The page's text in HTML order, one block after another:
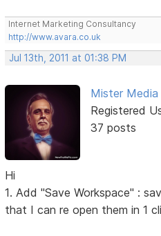
Internet Marketing Consultancy
http://www.avara.co.uk
Jul 13th, 2011 at 01:38 PM
Mister Media
Registered
37 posts
Hi
1. Add "Save Workspace" :
that I can re open them in 1